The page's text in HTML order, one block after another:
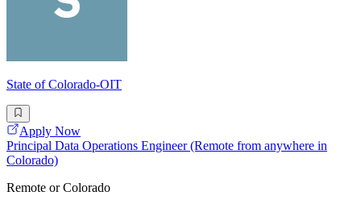
State of Colorado-OIT
Apply Now
Principal Data Operations Engineer (Remote from anywhere in
Colorado)
Remote or Colorado